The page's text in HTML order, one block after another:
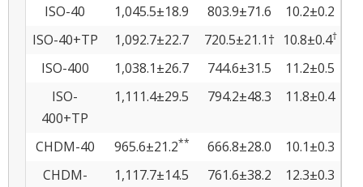
ISO-40 1,045.5±18.9 803.9±71.6
10.2±0.2
ISO-40+TP
1,092.7±22.7 720.5±21.1† 10.8±0.4†
ISO-400 1,038.1±26.7 744.6±31.5
11.2±0.5
ISO-
400+TP
1,111.4±29.5 794.2±48.3 11.8±0.4
CHDM-40 965.6±21.2** 666.8±28.0
10.1±0.3
CHDM-
1,117.7±14.5 761.6±38.2 12.3±0.3